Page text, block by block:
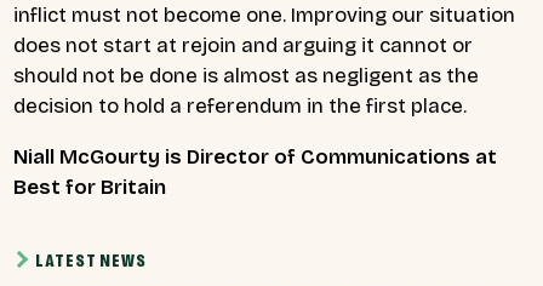
inflict must not become one. Improving our situation
does not start at rejoin and arguing it cannot or
should not be done is almost as negligent as the
decision to hold a referendum in the first place.
Niall McGourty is Director of Communications at
Best for Britain
LATEST NEWS